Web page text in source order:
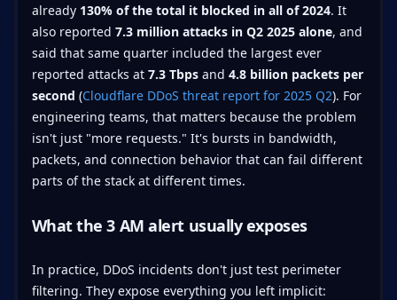
already 130% of the total it blocked in all of 2024. It
also reported 7.3 million attacks in Q2 2025 alone, and
said that same quarter included the largest ever
reported attacks at 7.3 Tbpsand 4.8 billion packets per
second (Cloudflare DDoS threat report for 2025 Q2). For
engineering teams, that matters because the problem
isn't just "more requests." It's bursts in bandwidth,
packets, and connection behavior that can fail different
parts of the stack at different times.
What the 3 AM alert usually exposes
In practice, DDoS incidents don't just test perimeter
filtering. They expose everything you left implicit: